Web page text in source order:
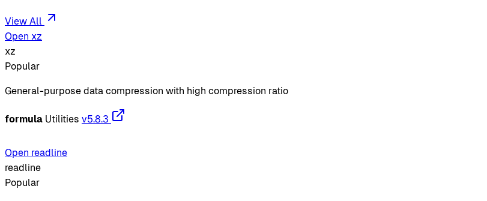
View All
Open xz
xz
Popular
General-purpose data compression with high compression ratio
formula Utilities v5.8.3
Open readline
readline
Popular